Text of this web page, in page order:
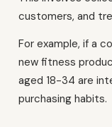
customers, and
For example, if a
new fitness
aged 18-34 are
purchasing habits.